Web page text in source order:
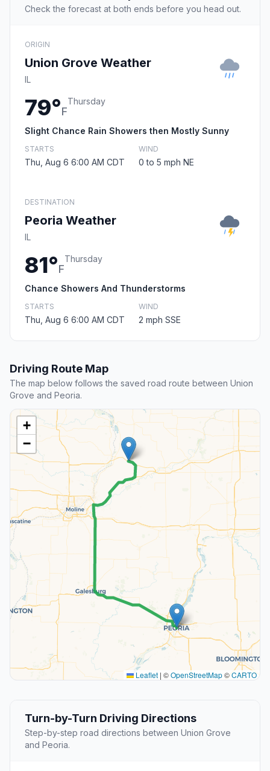
Check the forecast at both ends before you head out.
ORIGIN
Union Grove Weather
IL
79°F
Thursday
Slight Chance Rain Showers then Mostly Sunny
STARTS
Thu, Aug 6 6:00 AM CDT
WIND
0 to 5 mph NE
DESTINATION
Peoria Weather
IL
81°F
Thursday
Chance Showers And Thunderstorms
STARTS
Thu, Aug 6 6:00 AM CDT
WIND
2 mph SSE
Driving Route Map
The map below follows the saved road route between Union
Grove and Peoria.
+
−
Leaflet | ©OpenStreetMap©CARTO
Turn-by-Turn Driving Directions
Step-by-step road directions between Union Grove
and Peoria.